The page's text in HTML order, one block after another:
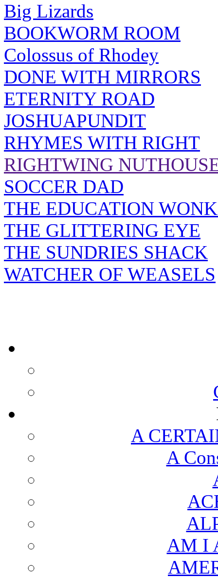
Big Lizards
BOOKWORM ROOM
Colossus of Rhodey
DONE WITH MIRRORS
ETERNITY ROAD
JOSHUAPUNDIT
RHYMES WITH RIGHT
RIGHTWING
SOCCER DAD
THE EDUCATION
THE GLITTERING EYE
THE SUNDRIES SHACK
WATCHER OF WEASELS
A
A
AM I